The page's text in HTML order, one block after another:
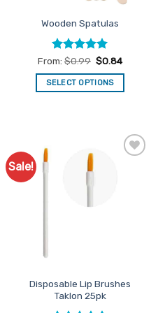
product
page
Wooden Spatulas
Rated4.91
out of 5
From: $0.99 $0.84
SELECT OPTIONS
variants.
The
options
page
Sale!
Disposable Lip Brushes
Taklon 25pk